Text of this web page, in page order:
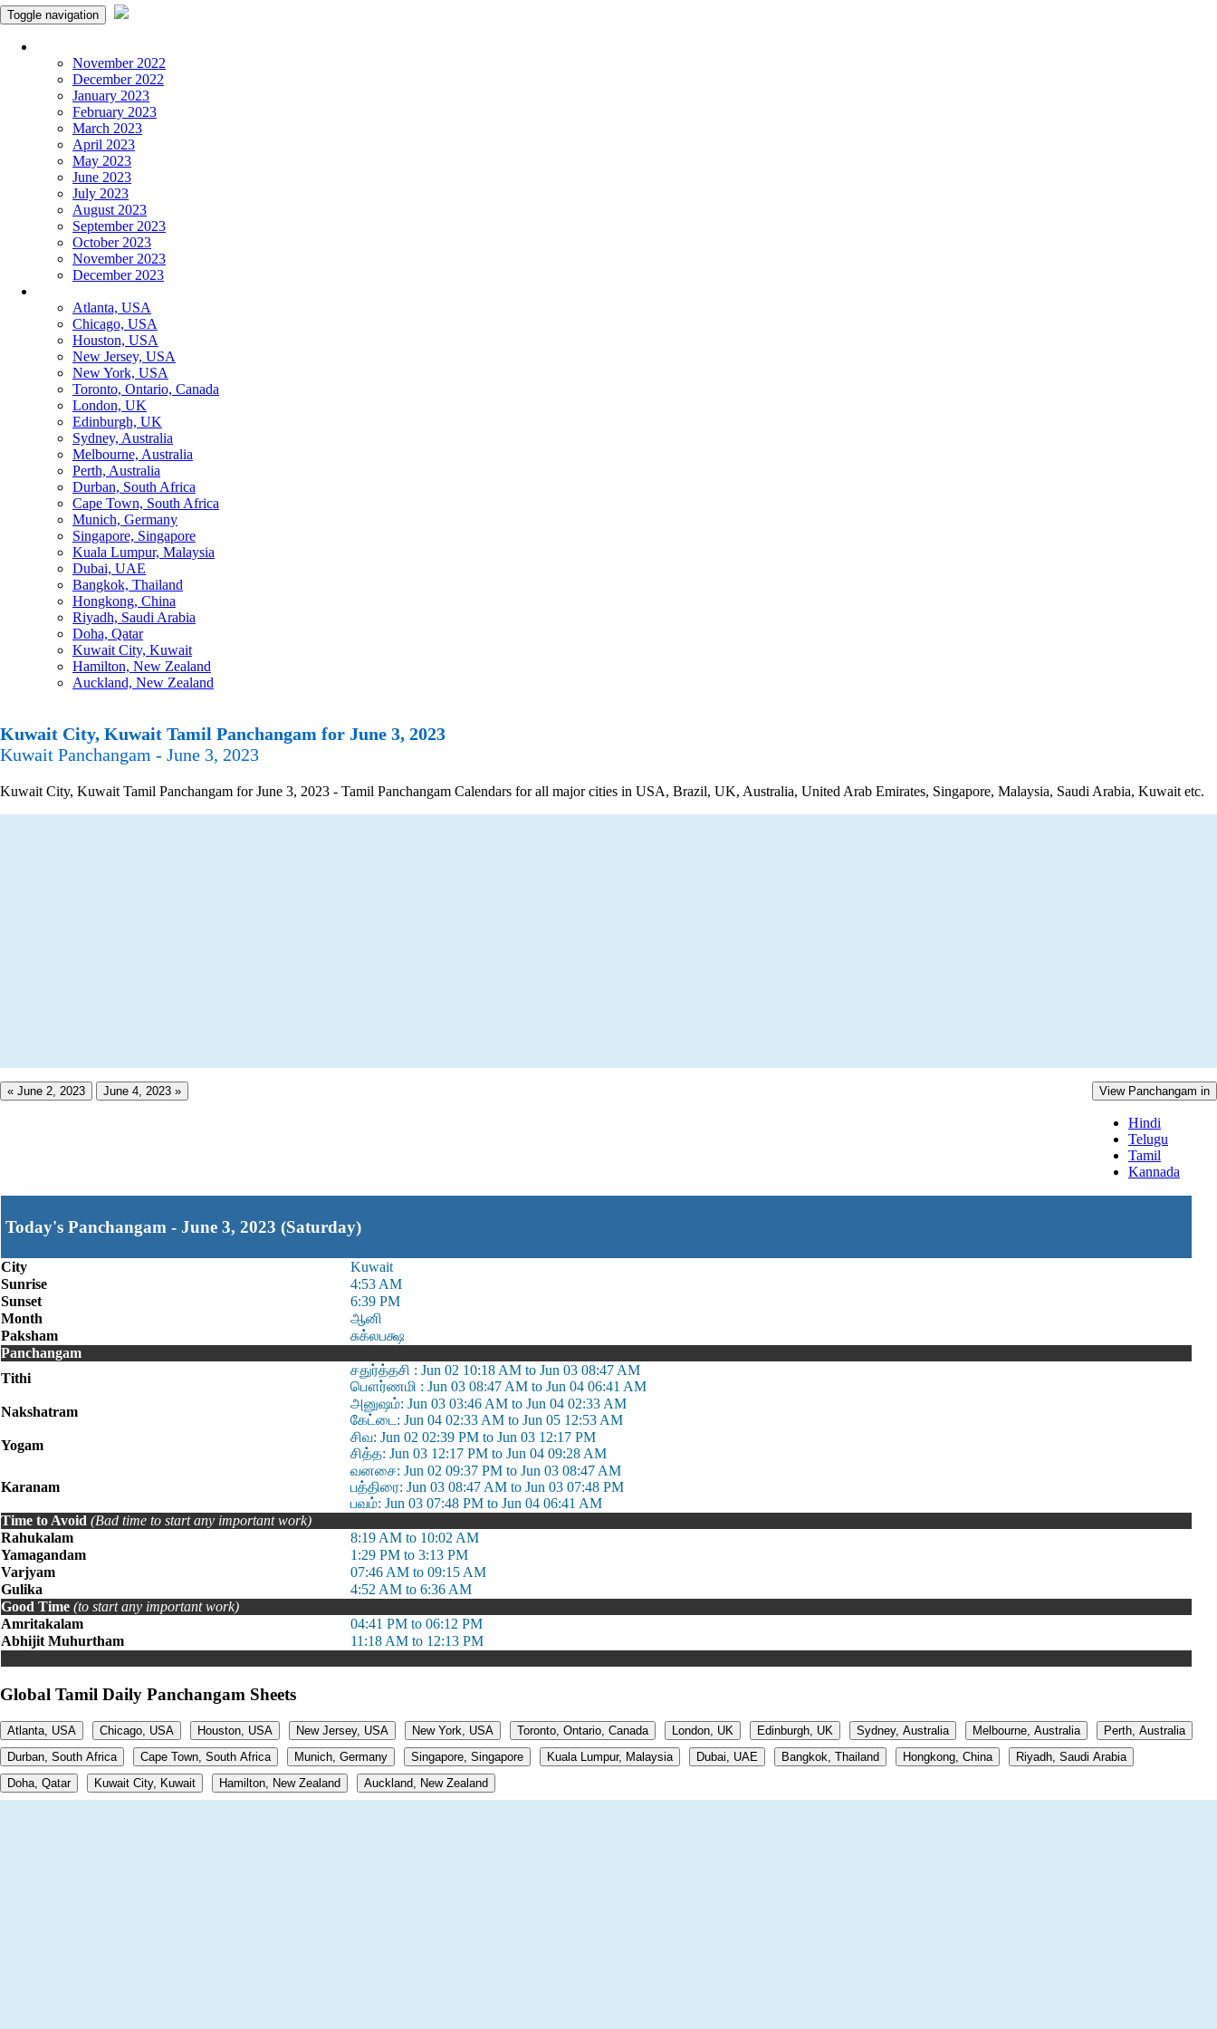
Toggle navigation
November 2022
December 2022
January 2023
February 2023
March 2023
April 2023
May 2023
June 2023
July 2023
August 2023
September 2023
October 2023
November 2023
December 2023
Atlanta, USA
Chicago, USA
Houston, USA
New Jersey, USA
New York, USA
Toronto, Ontario, Canada
London, UK
Edinburgh, UK
Sydney, Australia
Melbourne, Australia
Perth, Australia
Durban, South Africa
Cape Town, South Africa
Munich, Germany
Singapore, Singapore
Kuala Lumpur, Malaysia
Dubai, UAE
Bangkok, Thailand
Hongkong, China
Riyadh, Saudi Arabia
Doha, Qatar
Kuwait City, Kuwait
Hamilton, New Zealand
Auckland, New Zealand
Kuwait City, Kuwait Tamil Panchangam for June 3, 2023
Kuwait Panchangam - June 3, 2023
Kuwait City, Kuwait Tamil Panchangam for June 3, 2023 - Tamil Panchangam Calendars for all major cities in USA, Brazil, UK, Australia, United Arab Emirates, Singapore, Malaysia, Saudi Arabia, Kuwait etc.
« June 2, 2023 June 4, 2023 » View Panchangam in
Hindi
Telugu
Tamil
Kannada
Today's Panchangam - June 3, 2023 (Saturday)
City
Kuwait
Sunrise
4:53 AM
Sunset
6:39 PM
Month
ஆனி
Paksham
சுக்லபக்ஷ
Panchangam
Tithi
சதுர்த்தசி : Jun 02 10:18 AM to Jun 03 08:47 AM
பௌர்ணமி : Jun 03 08:47 AM to Jun 04 06:41 AM
Nakshatram
அனுஷம்: Jun 03 03:46 AM to Jun 04 02:33 AM
கேட்டை: Jun 04 02:33 AM to Jun 05 12:53 AM
Yogam
சிவ: Jun 02 02:39 PM to Jun 03 12:17 PM
சித்த: Jun 03 12:17 PM to Jun 04 09:28 AM
Karanam
வனசை: Jun 02 09:37 PM to Jun 03 08:47 AM
பத்திரை: Jun 03 08:47 AM to Jun 03 07:48 PM
பவம்: Jun 03 07:48 PM to Jun 04 06:41 AM
Time to Avoid (Bad time to start any important work)
Rahukalam
8:19 AM to 10:02 AM
Yamagandam
1:29 PM to 3:13 PM
Varjyam
07:46 AM to 09:15 AM
Gulika
4:52 AM to 6:36 AM
Good Time (to start any important work)
Amritakalam
04:41 PM to 06:12 PM
Abhijit Muhurtham
11:18 AM to 12:13 PM
Global Tamil Daily Panchangam Sheets
Atlanta, USA Chicago, USA Houston, USA New Jersey, USA New York, USA Toronto, Ontario, Canada London, UK Edinburgh, UK Sydney, Australia Melbourne, Australia
Perth, Australia
Durban, South Africa
Cape Town, South Africa Munich, Germany Singapore, Singapore Kuala Lumpur, Malaysia Dubai, UAE Bangkok, Thailand Hongkong, China
Riyadh, Saudi Arabia
Doha, Qatar
Kuwait City, Kuwait Hamilton, New Zealand Auckland, New Zealand